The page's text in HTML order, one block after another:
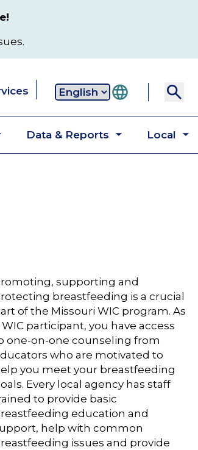
Secondary
navigation
Data & Reports Local
supporting and
breastfeeding is a crucial
of the Missouri WIC program. As
WIC participant, you have access
one-on-one counseling from
who are motivated to
you meet your breastfeeding
Every local agency has staff
to provide basic
education and
help with common
issues and provide